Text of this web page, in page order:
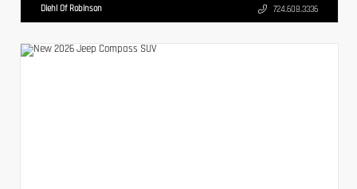
Diehl Of Robinson 724.608.3336